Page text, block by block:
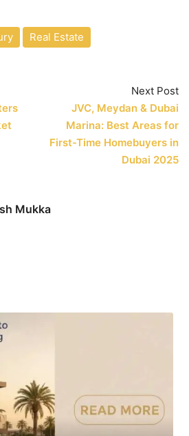
Real Estate
Next Post
JVC, Meydan & Dubai
Marina: Best Areas for
First-Time Homebuyers in
Dubai 2025
Mukka